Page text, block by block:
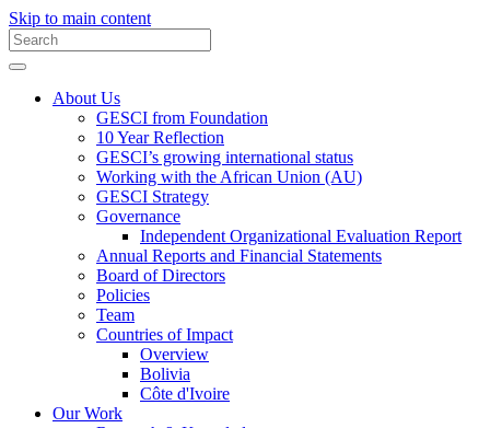
Skip to main content
About Us
GESCI from Foundation
10 Year Reflection
GESCI’s growing international status
Working with the African Union (AU)
GESCI Strategy
Governance
Independent Organizational Evaluation Report
Annual Reports and Financial Statements
Board of Directors
Policies
Team
Countries of Impact
Overview
Bolivia
Côte d'Ivoire
Our Work